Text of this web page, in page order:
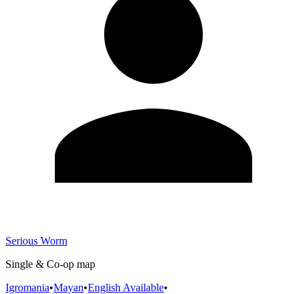
Serious Worm
Single & Co-op map
Igromania•Mayan•English Available•